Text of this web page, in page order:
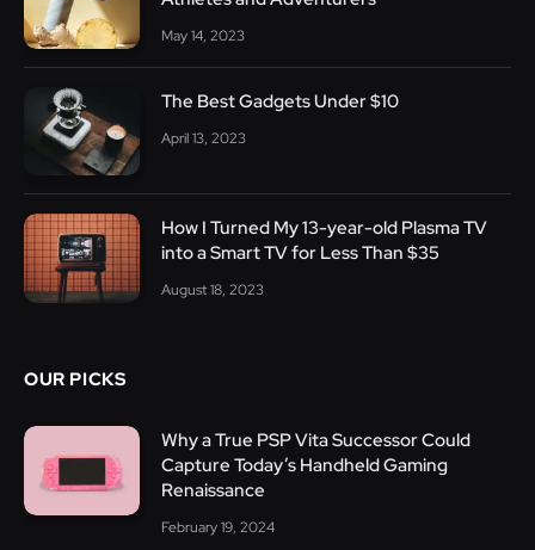
May 14, 2023
The Best Gadgets Under $10
April 13, 2023
How I Turned My 13-year-old Plasma TV
into a Smart TV for Less Than $35
August 18, 2023
OUR PICKS
Why a True PSP Vita Successor Could
Capture Today’s Handheld Gaming
Renaissance
February 19, 2024